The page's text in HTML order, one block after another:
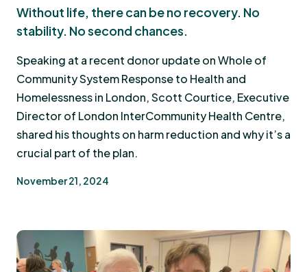
Without life, there can be no recovery. No
stability. No second chances.
Speaking at a recent donor update on Whole of
Community System Response to Health and
Homelessness in London, Scott Courtice, Executive
Director of London InterCommunity Health Centre,
shared his thoughts on harm reduction and why it’s a
crucial part of the plan.
November 21, 2024